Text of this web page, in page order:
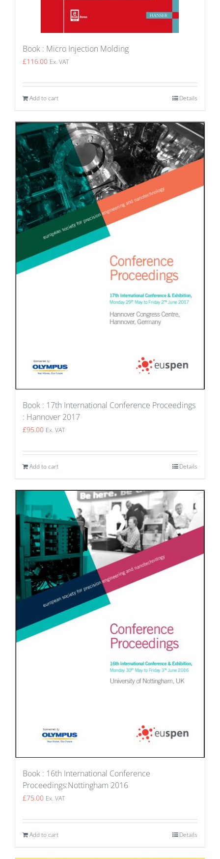
Book : Micro Injection Molding
£116.00 Ex. VAT
Add to cart Details
Book : 17th International Conference Proceedings
: Hannover 2017
£95.00 Ex. VAT
Add to cart Details
Book : 16th International Conference
Proceedings:Nottingham 2016
£75.00 Ex. VAT
Add to cart Details